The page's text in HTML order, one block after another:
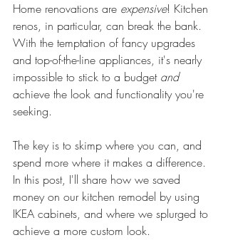
Home renovations are expensive! Kitchen
renos, in particular, can break the bank.
With the temptation of fancy upgrades
and top-of-the-line appliances, it's nearly
impossible to stick to a budget and
achieve the look and functionality you're
seeking.
The key is to skimp where you can, and
spend more where it makes a difference.
In this post, I'll share how we saved
money on our kitchen remodel by using
IKEA cabinets, and where we splurged to
achieve a more custom look.